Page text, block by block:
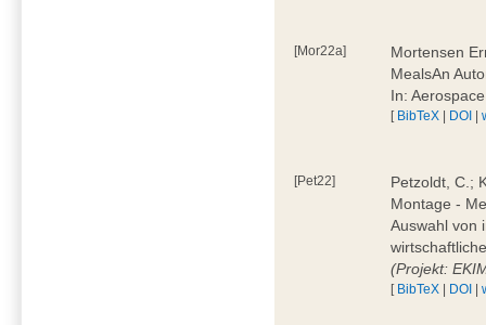
[Mor22a]
Mortensen
MealsAn
In:
[ BibTeX | DOI |
[Pet22]
Petzoldt, C.;
Montage -
Auswahl von
(Projekt:
[ BibTeX | DOI |